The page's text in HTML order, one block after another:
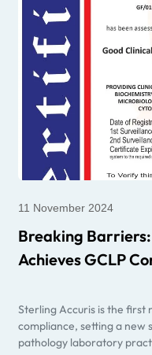
11 November 2024
Breaking
Achieves GCLP
Sterling Accuris is the first
compliance, setting a new
pathology laboratory